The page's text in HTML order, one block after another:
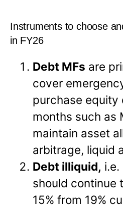
Instruments to choose
in FY26
Debt MFs are
cover
purchase equity
months such as
maintain asset
arbitrage, liquid
Debt illiquid, i.e.
should continue
15% from 19%